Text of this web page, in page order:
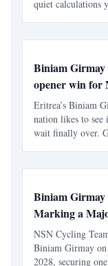
quiet calculations
Biniam
opener win for
Eritrea’s Biniam
nation likes to
wait finally over.
Biniam Girmay
Marking a
NSN Cycling
Biniam Girmay
2028, securing